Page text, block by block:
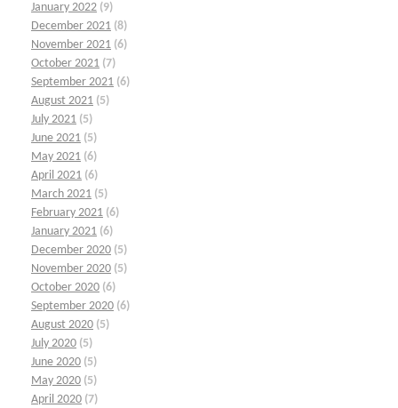
January 2022 (9)
December 2021 (8)
November 2021 (6)
October 2021 (7)
September 2021 (6)
August 2021 (5)
July 2021 (5)
June 2021 (5)
May 2021 (6)
April 2021 (6)
March 2021 (5)
February 2021 (6)
January 2021 (6)
December 2020 (5)
November 2020 (5)
October 2020 (6)
September 2020 (6)
August 2020 (5)
July 2020 (5)
June 2020 (5)
May 2020 (5)
April 2020 (7)